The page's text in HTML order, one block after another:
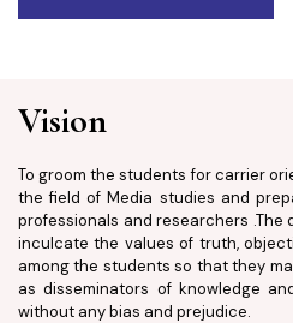
Vision
To groom the students for carrier
the field of Media studies and
professionals and researchers .The
inculcate the values of truth,
among the students so that they
as disseminators of knowledge
without any bias and prejudice.